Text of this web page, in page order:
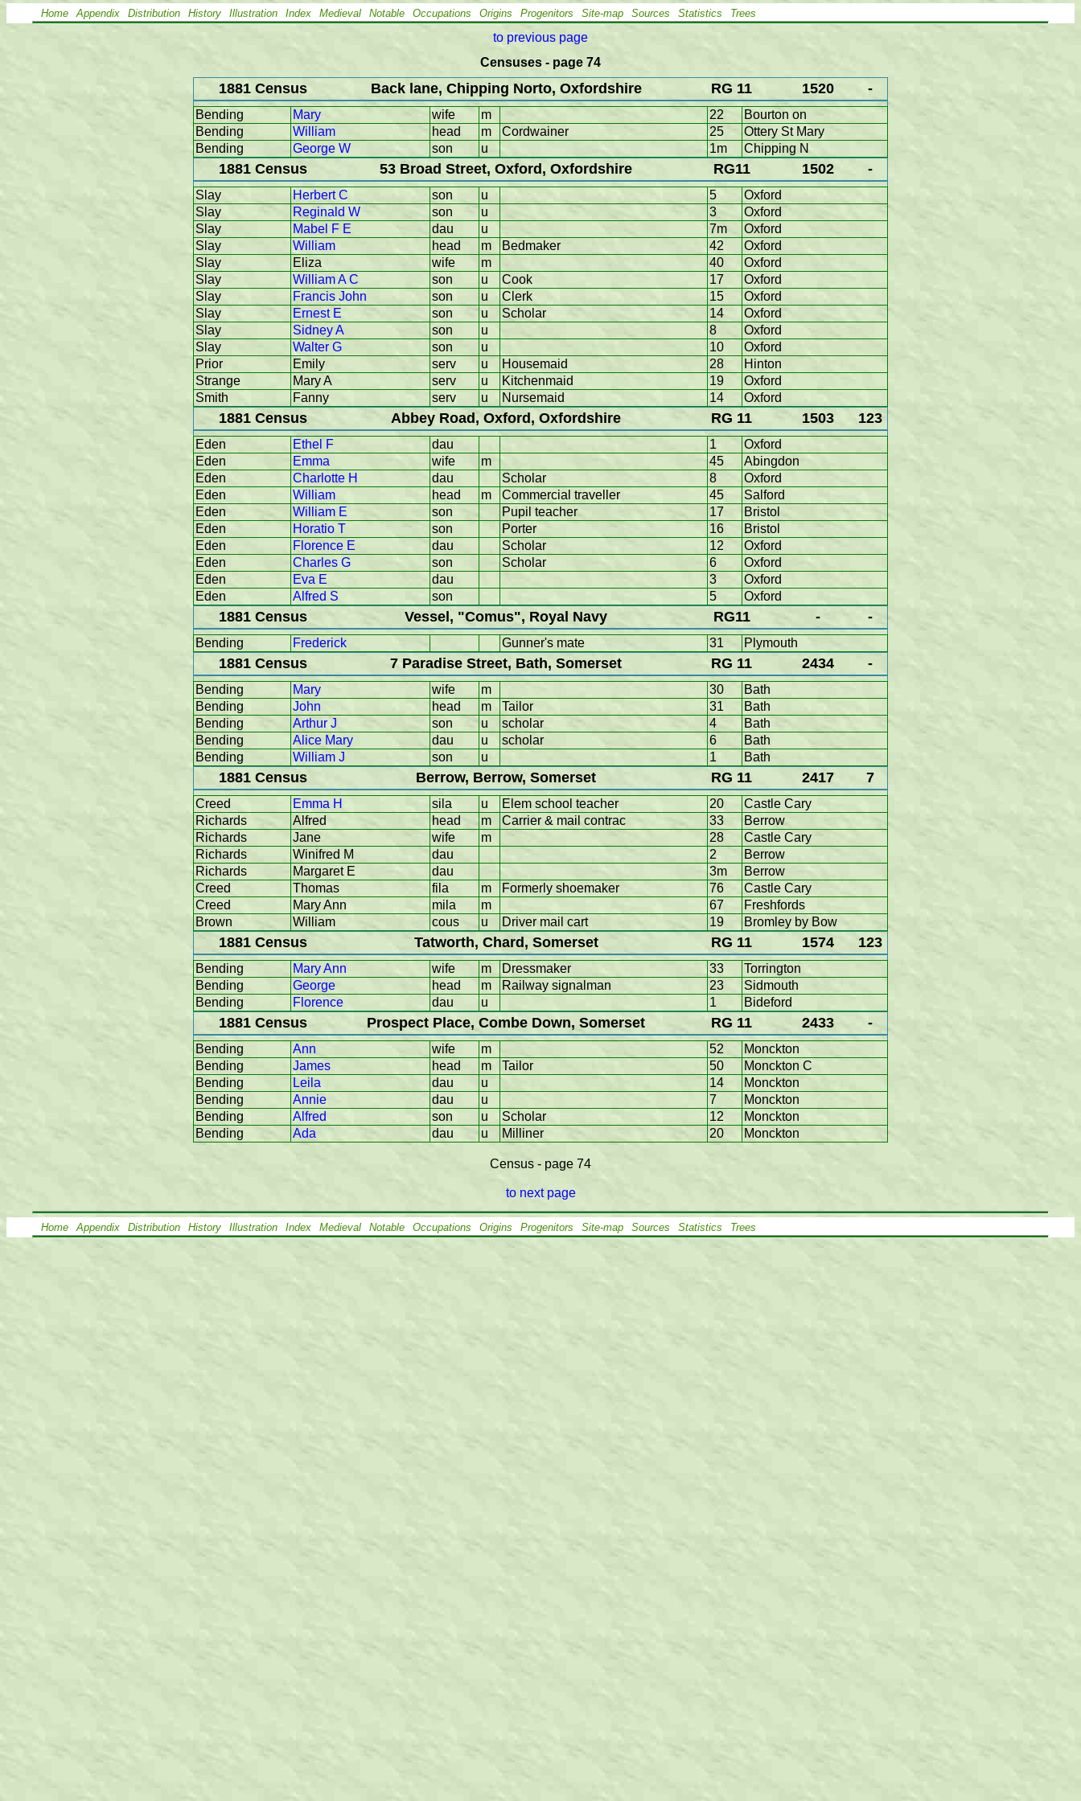
Home Appendix Distribution History Illustration Index Medieval Notable Occupations Origins Progenitors Site-map Sources Statistics Trees
to previous page
Censuses - page 74
1881 Census Back lane, Chipping Norto, Oxfordshire RG 11 1520 -
Bending Mary wife m 22
Bourton on
Bending
William head m Cordwainer 25
Ottery St Mary
Bending
George W son u 1m Chipping N
1881 Census 53 Broad Street, Oxford, Oxfordshire RG11 1502 -
Slay Herbert C son u 5
Oxford
Slay
Reginald W son u 3
Oxford
Slay
Mabel F E dau u 7m
Oxford
Slay
William head m Bedmaker 42
Oxford
Slay
Eliza wife m 40
Oxford
Slay
William A C son u Cook 17
Oxford
Slay
Francis John son u Clerk 15
Oxford
Slay
Ernest E son u Scholar 14
Oxford
Slay
Sidney A son u 8
Oxford
Slay
Walter G son u 10
Oxford
Prior
Emily serv u Housemaid 28
Hinton
Strange
Mary A serv u Kitchenmaid 19
Oxford
Smith
Fanny serv u Nursemaid 14 Oxford
1881 Census Abbey Road, Oxford, Oxfordshire RG 11 1503 123
Eden Ethel F dau 1
Oxford
Eden
Emma wife m 45
Abingdon
Eden
Charlotte H dau Scholar 8
Oxford
Eden
William head m Commercial traveller 45
Salford
Eden
William E son Pupil teacher 17
Bristol
Eden
Horatio T son Porter 16
Bristol
Eden
Florence E dau Scholar 12
Oxford
Eden
Charles G son Scholar 6
Oxford
Eden
Eva E dau 3
Oxford
Eden
Alfred S son 5 Oxford
1881 Census Vessel, "Comus", Royal Navy RG11 - -
Bending Frederick Gunner's mate 31 Plymouth
1881 Census 7 Paradise Street, Bath, Somerset RG 11 2434 -
Bending Mary wife m 30
Bath
Bending
John head m Tailor 31
Bath
Bending
Arthur J son u scholar 4
Bath
Bending
Alice Mary dau u scholar 6
Bath
Bending
William J son u 1 Bath
1881 Census Berrow, Berrow, Somerset RG 11 2417 7
Creed Emma H sila u Elem school teacher 20
Castle Cary
Richards
Alfred head m Carrier & mail contrac 33
Berrow
Richards
Jane wife m 28
Castle Cary
Richards
Winifred M dau 2
Berrow
Richards
Margaret E dau 3m
Berrow
Creed
Thomas fila m Formerly shoemaker 76
Castle Cary
Creed
Mary Ann mila m 67
Freshfords
Brown
William cous u Driver mail cart 19 Bromley by Bow
1881 Census Tatworth, Chard, Somerset RG 11 1574 123
Bending Mary Ann wife m Dressmaker 33
Torrington
Bending
George head m Railway signalman 23
Sidmouth
Bending
Florence dau u 1 Bideford
1881 Census Prospect Place, Combe Down, Somerset RG 11 2433 -
Bending Ann wife m 52
Monckton
Bending
James head m Tailor 50
Monckton C
Bending
Leila dau u 14
Monckton
Bending
Annie dau u 7
Monckton
Bending
Alfred son u Scholar 12
Monckton
Bending
Ada dau u Milliner 20 Monckton
Census - page 74
to next page
Home Appendix Distribution History Illustration Index Medieval Notable Occupations Origins Progenitors Site-map Sources Statistics Trees